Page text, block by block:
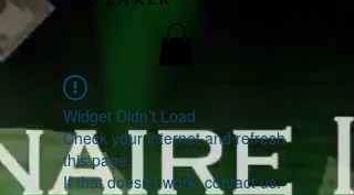
Widget Didn’t Load
Check your internet and refresh
this page.
If that doesn’t work, contact us.